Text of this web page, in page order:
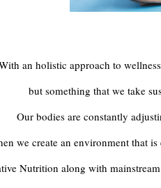
is
an holistic approach to
but something that we take
Our bodies are constantly
we create an environment that
Nutrition along with